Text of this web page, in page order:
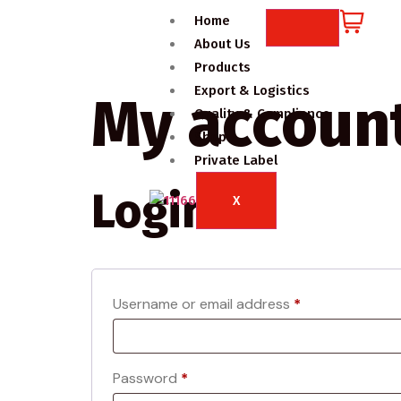
Home
About Us
Products
Export & Logistics
Quality & Compliance
Shop
Private Label
X
My
Login
Username or email address *
Password *